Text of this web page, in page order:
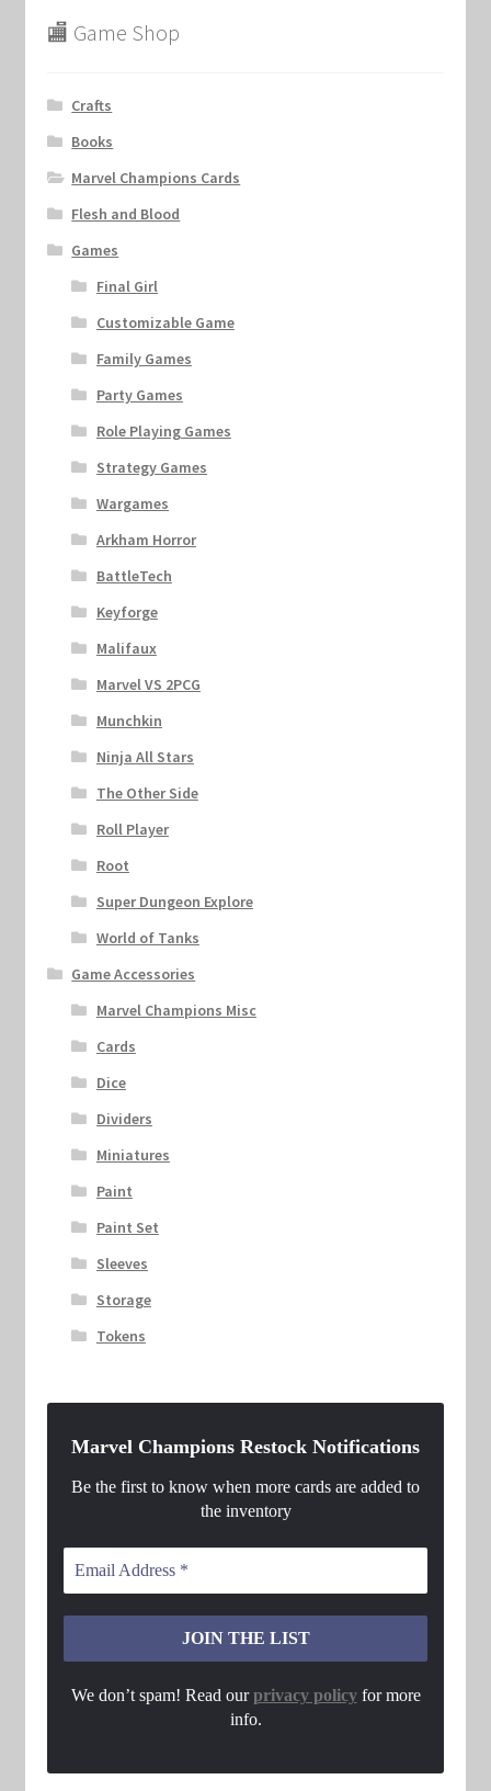
🏬 Game Shop
Crafts
Books
Marvel Champions Cards
Flesh and Blood
Games
Final Girl
Customizable Game
Family Games
Party Games
Role Playing Games
Strategy Games
Wargames
Arkham Horror
BattleTech
Keyforge
Malifaux
Marvel VS 2PCG
Munchkin
Ninja All Stars
The Other Side
Roll Player
Root
Super Dungeon Explore
World of Tanks
Game Accessories
Marvel Champions Misc
Cards
Dice
Dividers
Miniatures
Paint
Paint Set
Sleeves
Storage
Tokens
Marvel Champions Restock Notifications
Be the first to know when more cards are added to
the inventory
We don’t spam! Read ourprivacy policyfor more
info.